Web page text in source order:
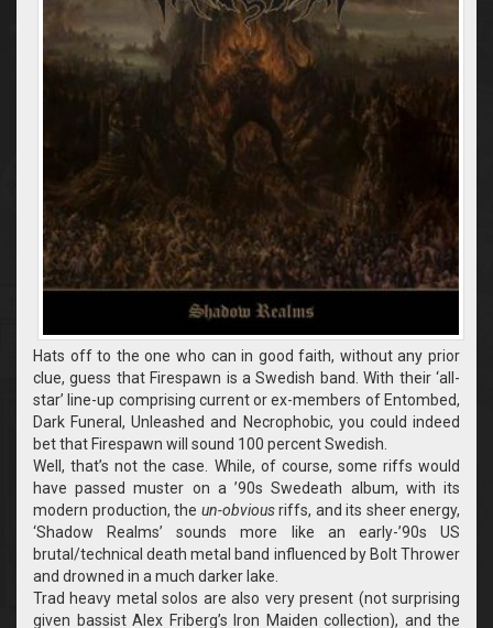
Hats off to the one who can in good faith, without any prior
clue, guess that Firespawn is a Swedish band. With their ‘all-
star’ line-up comprising current or ex-members of Entombed,
Dark Funeral, Unleashed and Necrophobic, you could indeed
bet that Firespawn will sound 100 percent Swedish.
Well, that’s not the case. While, of course, some riffs would
have passed muster on a ’90s Swedeath album, with its
modern production, the un-obviousriffs, and its sheer energy,
‘Shadow Realms’ sounds more like an early-’90s US
brutal/technical death metal band influenced by Bolt Thrower
and drowned in a much darker lake.
Trad heavy metal solos are also very present (not surprising
given bassist Alex Friberg’s Iron Maiden collection), and the